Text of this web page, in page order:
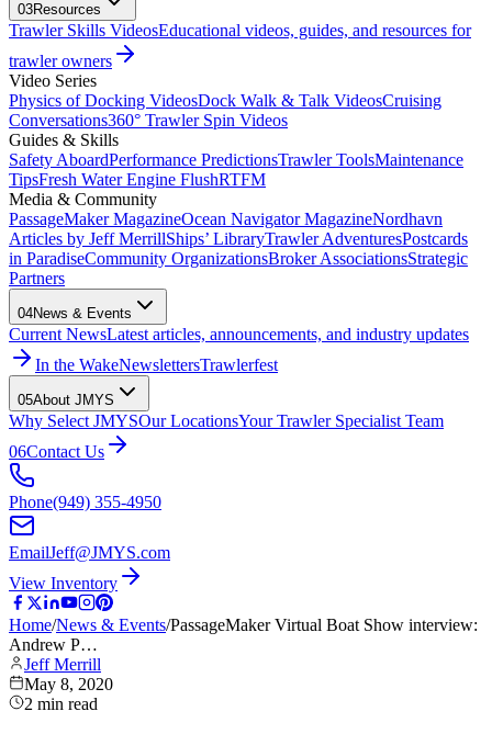
03Resources
Trawler Skills VideosEducational videos, guides, and resources for
trawler owners
Video Series
Physics of Docking VideosDock Walk & Talk VideosCruising
Conversations360° Trawler Spin Videos
Guides & Skills
Safety AboardPerformance PredictionsTrawler ToolsMaintenance
TipsFresh Water Engine FlushRTFM
Media & Community
PassageMaker MagazineOcean Navigator MagazineNordhavn
Articles by Jeff MerrillShips’ LibraryTrawler AdventuresPostcards
in ParadiseCommunity OrganizationsBroker AssociationsStrategic
Partners
04News & Events
Current NewsLatest articles, announcements, and industry updates
In the WakeNewslettersTrawlerfest
05About JMYS
Why Select JMYSOur LocationsYour Trawler Specialist Team
06Contact Us
Phone(949) 355-4950
EmailJeff@JMYS.com
View Inventory
Home/News & Events/PassageMaker Virtual Boat Show interview:
Andrew P…
Jeff Merrill
May 8, 2020
2 min read